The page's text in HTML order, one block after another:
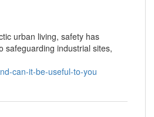
urban living, safety has
safeguarding industrial sites,
can-it-be-useful-to-you